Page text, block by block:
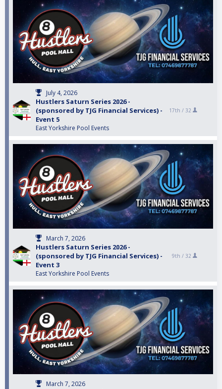
July 4, 2026
Hustlers Saturn Series 2026 -
(sponsored by TJG Financial Services) -
Event 5
East Yorkshire Pool Events
17th / 32
March 7, 2026
Hustlers Saturn Series 2026 -
(sponsored by TJG Financial Services) -
Event 3
East Yorkshire Pool Events
9th / 32
March 7, 2026